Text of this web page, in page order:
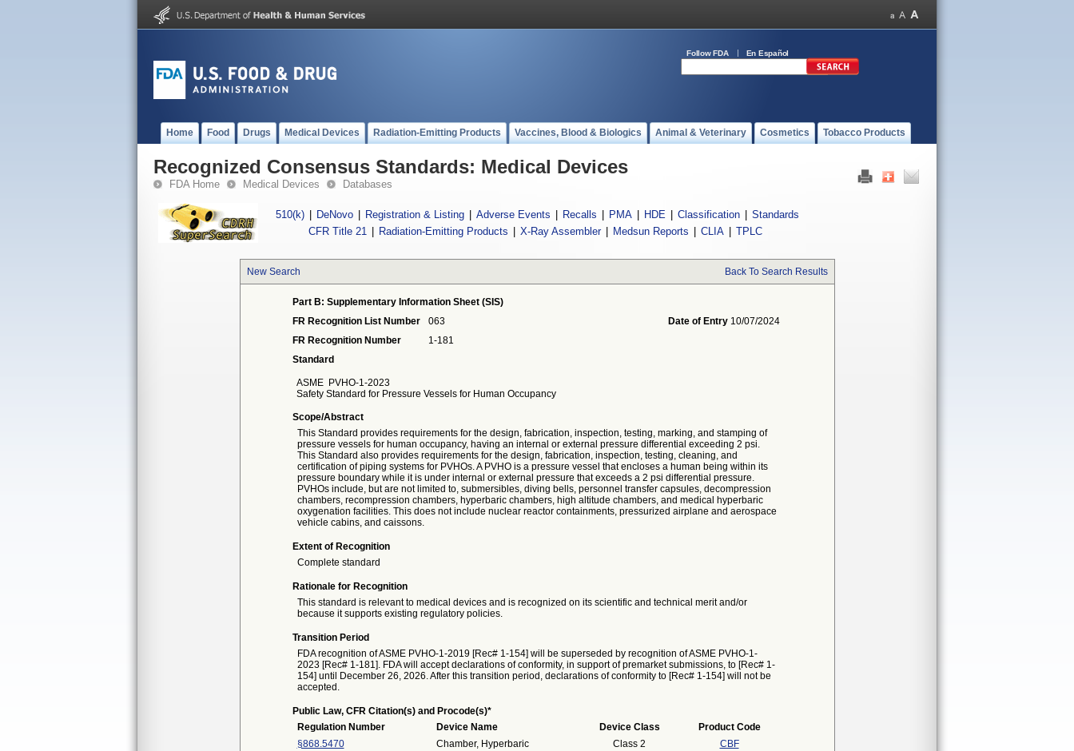
Follow FDA En Español
Home Food Drugs Medical Devices Radiation-Emitting Products Vaccines, Blood & Biologics Animal & Veterinary Cosmetics Tobacco Products
Recognized Consensus Standards: Medical Devices
FDA Home Medical Devices Databases
510(k) DeNovo Registration & Listing Adverse Events Recalls PMA HDE Classification
Standards
CFR Title 21
Radiation-Emitting Products X-Ray Assembler Medsun Reports CLIA TPLC
New Search Back To Search Results
Part B: Supplementary Information Sheet (SIS)
FR Recognition List Number
063 Date of Entry 10/07/2024
FR Recognition Number
1-181
Standard
ASME PVHO-1-2023
Safety Standard for Pressure Vessels for Human Occupancy
Scope/Abstract
This Standard provides requirements for the design, fabrication, inspection, testing, marking, and stamping of
pressure vessels for human occupancy, having an internal or external pressure differential exceeding 2 psi.
This Standard also provides requirements for the design, fabrication, inspection, testing, cleaning, and
certification of piping systems for PVHOs. A PVHO is a pressure vessel that encloses a human being within its
pressure boundary while it is under internal or external pressure that exceeds a 2 psi differential pressure.
PVHOs include, but are not limited to, submersibles, diving bells, personnel transfer capsules, decompression
chambers, recompression chambers, hyperbaric chambers, high altitude chambers, and medical hyperbaric
oxygenation facilities. This does not include nuclear reactor containments, pressurized airplane and aerospace
vehicle cabins, and caissons.
Extent of Recognition
Complete standard
Rationale for Recognition
This standard is relevant to medical devices and is recognized on its scientific and technical merit and/or
because it supports existing regulatory policies.
Transition Period
FDA recognition of ASME PVHO-1-2019 [Rec# 1-154] will be superseded by recognition of ASME PVHO-1-
2023 [Rec# 1-181]. FDA will accept declarations of conformity, in support of premarket submissions, to [Rec# 1-
154] until December 26, 2026. After this transition period, declarations of conformity to [Rec# 1-154] will not be
accepted.
Public Law, CFR Citation(s) and Procode(s)*
Regulation Number
Device Name Device Class
Product Code
§868.5470
Chamber, Hyperbaric Class 2 CBF